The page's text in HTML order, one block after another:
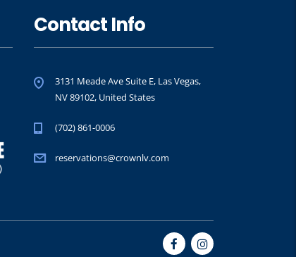
Contact Info
3131 Meade Ave Suite E, Las Vegas,
NV 89102, United States
(702) 861-0006
reservations@crownlv.com